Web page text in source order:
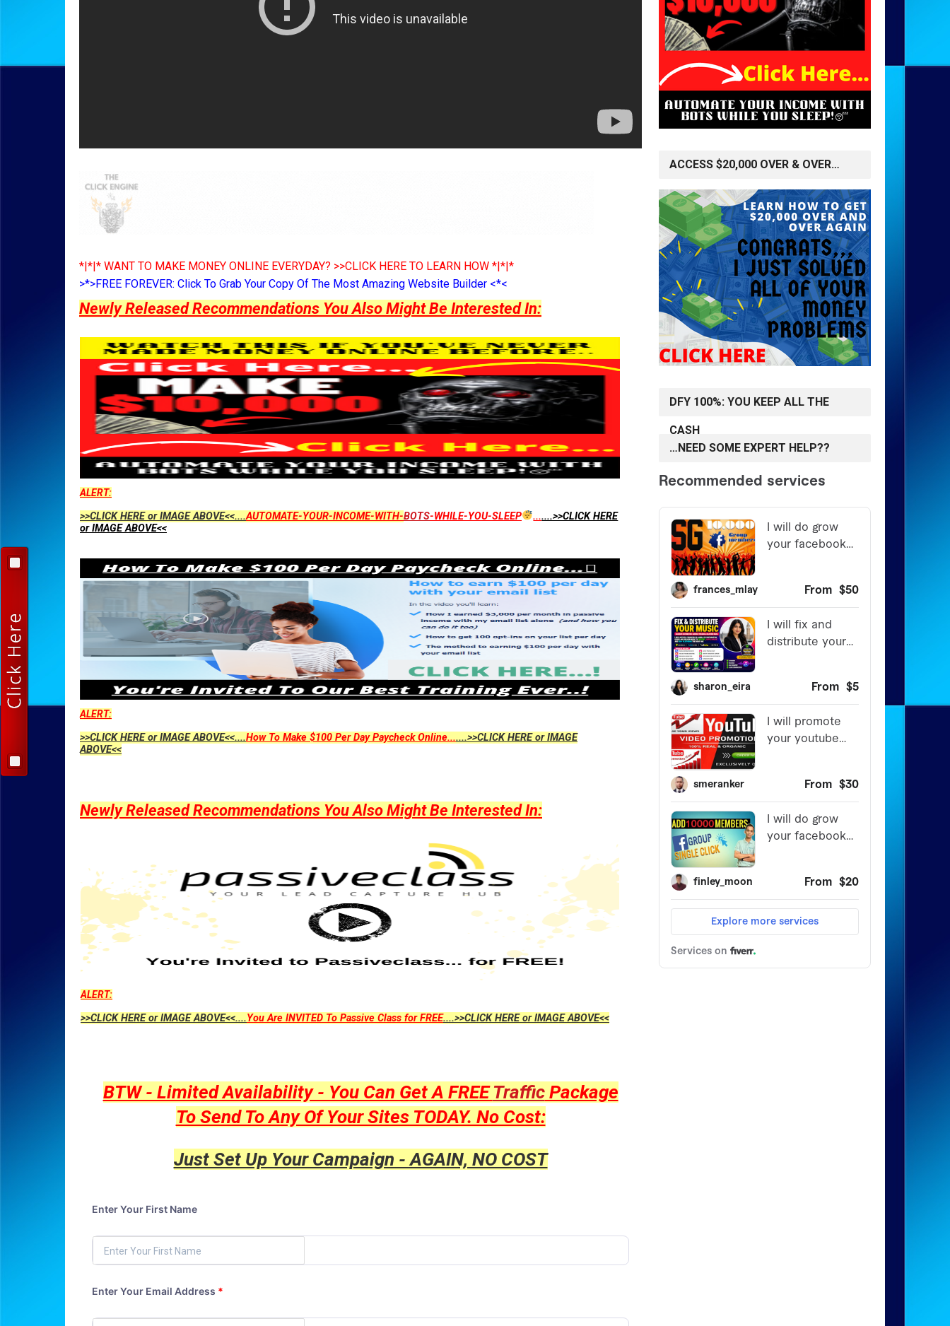
*|*|* WANT TO MAKE MONEY ONLINE EVERYDAY? >>CLICK HERE TO LEARN HOW *|*|*
>*>FREE FOREVER: Click To Grab Your Copy Of The Most Amazing Website Builder <*<
Newly Released Recommendations You Also Might Be Interested In:
ALERT:
>>CLICK HERE or IMAGE ABOVE<<....AUTOMATE-YOUR-INCOME-WITH-BOTS-WHILE-YOU-SLEEP .......>>CLICK HERE
or IMAGE ABOVE<<
ALERT:
>>CLICK HERE or IMAGE ABOVE<<....How To Make $100 Per Day Paycheck Online.......>>CLICK HERE or IMAGE
ABOVE<<
Newly Released Recommendations You Also Might Be Interested In:
ALERT:
>>CLICK HERE or IMAGE ABOVE<<....You Are INVITED To Passive Class for FREE....>>CLICK HERE or IMAGE ABOVE<<
BTW - Limited Availability - You Can Get A FREETrafficPackage
To Send To Any Of Your Sites TODAY. No Cost:
Just Set Up Your Campaign - AGAIN, NO COST
Enter Your First Name
Enter Your Email Address *
ACCESS $20,000 OVER & OVER…
DFY 100%: YOU KEEP ALL THE
CASH
…NEED SOME EXPERT HELP??